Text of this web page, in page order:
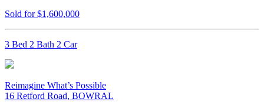
Sold for $1,600,000
3 Bed 2 Bath 2 Car
Reimagine What’s Possible
16 Retford Road, BOWRAL